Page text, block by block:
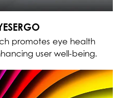
promotes eye health
user well-being.